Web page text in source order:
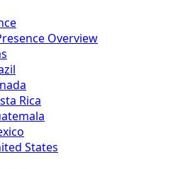
Overview
Rica
States